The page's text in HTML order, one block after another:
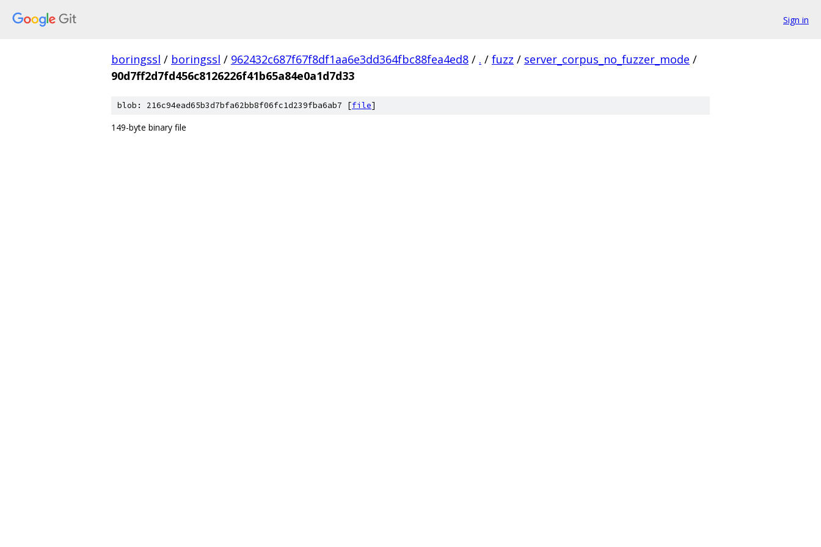
Sign in
boringssl / boringssl / 962432c687f67f8df1aa6e3dd364fbc88fea4ed8 / . / fuzz / server_corpus_no_fuzzer_mode /
90d7ff2d7fd456c8126226f41b65a84e0a1d7d33
blob: 216c94ead65b3d7bfa62bb8f06fc1d239fba6ab7 [file]
149-byte binary file